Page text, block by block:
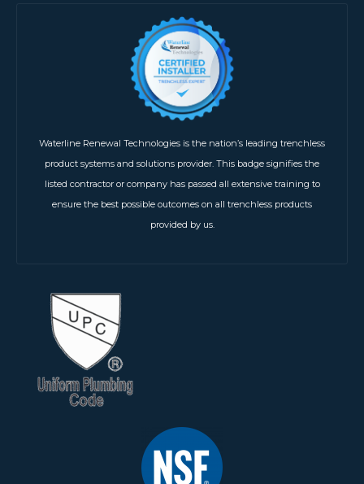
Waterline Renewal Technologies is the nation’s leading trenchless
product systems and solutions provider. This badge signifies the
listed contractor or company has passed all extensive training to
ensure the best possible outcomes on all trenchless products
provided by us.